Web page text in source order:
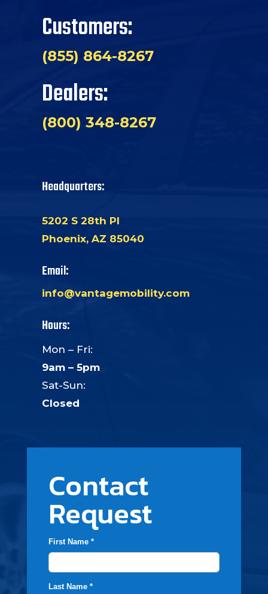
Customers:
(855) 864-8267
Dealers:
(800) 348-8267
Headquarters:
5202 S 28th Pl
Phoenix, AZ 85040
Email:
info@vantagemobility.com
Hours:
Mon – Fri:
9am – 5pm
Sat-Sun:
Closed
Contact
Request
First Name *
Last Name *